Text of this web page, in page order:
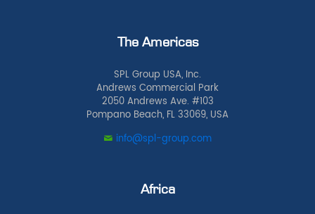
The Americas
SPL Group USA, Inc.
Andrews Commercial Park
2050 Andrews Ave. #103
Pompano Beach, FL 33069, USA
info@spl-group.com
Africa